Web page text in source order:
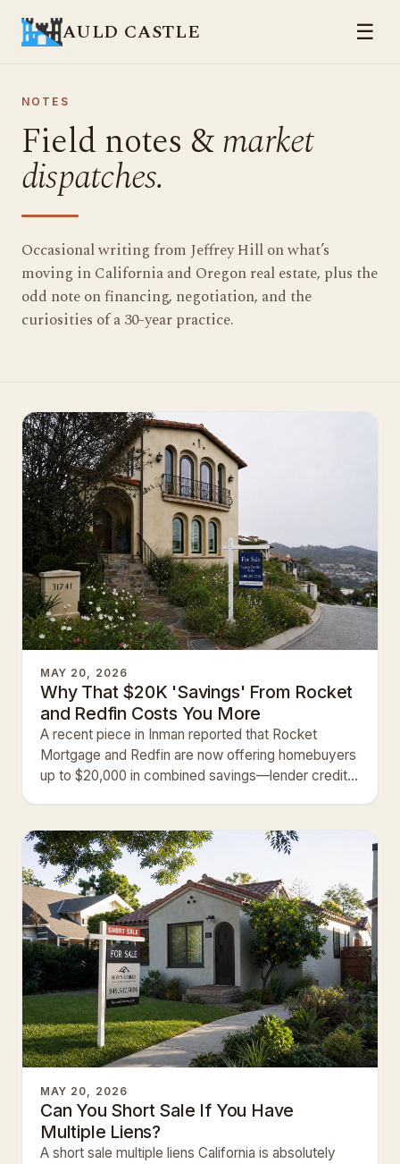
AULD CASTLE ☰
NOTES
Field notes &market
dispatches.
Occasional writing from Jeffrey Hill on what’s
moving in California and Oregon real estate, plus the
odd note on financing, negotiation, and the
curiosities of a 30-year practice.
MAY 20, 2026
Why That $20K 'Savings' From Rocket
and Redfin Costs You More
A recent piece in Inman reported that Rocket
Mortgage and Redfin are now offering homebuyers
up to $20,000 in combined savings—lender credits
MAY 20, 2026
Can You Short Sale If You Have
Multiple Liens?
A short sale multiple liens California is absolutely